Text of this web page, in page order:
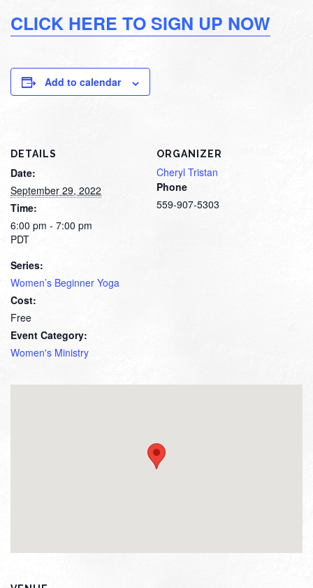
CLICK HERE TO SIGN UP NOW
Add to calendar
DETAILS
Date:
September 29, 2022
Time:
6:00 pm - 7:00 pm
PDT
Series:
Women’s Beginner Yoga
Cost:
Free
Event Category:
Women's Ministry
ORGANIZER
Cheryl Tristan
Phone
559-907-5303